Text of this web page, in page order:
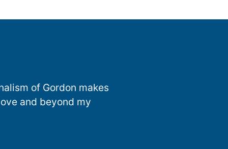
of Gordon makes
and beyond my